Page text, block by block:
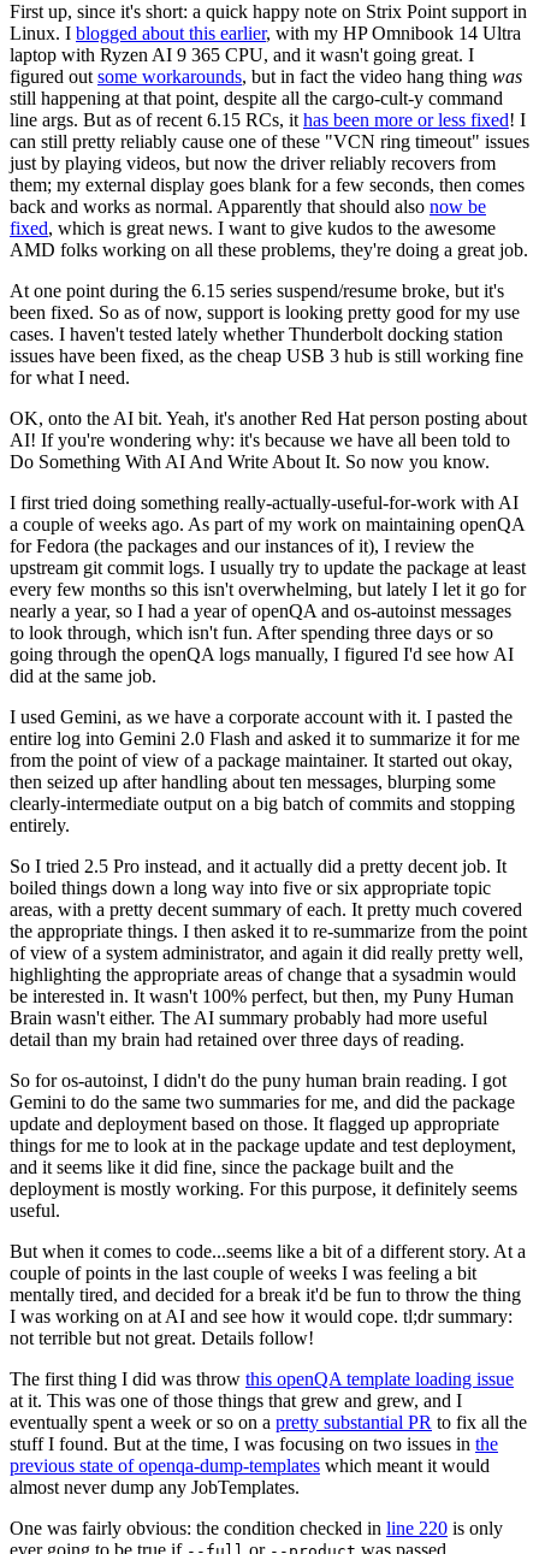
First up, since it's short: a quick happy note on Strix Point support in
Linux. I blogged about this earlier, with my HP Omnibook 14 Ultra
laptop with Ryzen AI 9 365 CPU, and it wasn't going great. I
figured out some workarounds, but in fact the video hang thing was
still happening at that point, despite all the cargo-cult-y command
line args. But as of recent 6.15 RCs, it has been more or less fixed! I
can still pretty reliably cause one of these "VCN ring timeout" issues
just by playing videos, but now the driver reliably recovers from
them; my external display goes blank for a few seconds, then comes
back and works as normal. Apparently that should also now be
fixed, which is great news. I want to give kudos to the awesome
AMD folks working on all these problems, they're doing a great job.
At one point during the 6.15 series suspend/resume broke, but it's
been fixed. So as of now, support is looking pretty good for my use
cases. I haven't tested lately whether Thunderbolt docking station
issues have been fixed, as the cheap USB 3 hub is still working fine
for what I need.
OK, onto the AI bit. Yeah, it's another Red Hat person posting about
AI! If you're wondering why: it's because we have all been told to
Do Something With AI And Write About It. So now you know.
I first tried doing something really-actually-useful-for-work with AI
a couple of weeks ago. As part of my work on maintaining openQA
for Fedora (the packages and our instances of it), I review the
upstream git commit logs. I usually try to update the package at least
every few months so this isn't overwhelming, but lately I let it go for
nearly a year, so I had a year of openQA and os-autoinst messages
to look through, which isn't fun. After spending three days or so
going through the openQA logs manually, I figured I'd see how AI
did at the same job.
I used Gemini, as we have a corporate account with it. I pasted the
entire log into Gemini 2.0 Flash and asked it to summarize it for me
from the point of view of a package maintainer. It started out okay,
then seized up after handling about ten messages, blurping some
clearly-intermediate output on a big batch of commits and stopping
entirely.
So I tried 2.5 Pro instead, and it actually did a pretty decent job. It
boiled things down a long way into five or six appropriate topic
areas, with a pretty decent summary of each. It pretty much covered
the appropriate things. I then asked it to re-summarize from the point
of view of a system administrator, and again it did really pretty well,
highlighting the appropriate areas of change that a sysadmin would
be interested in. It wasn't 100% perfect, but then, my Puny Human
Brain wasn't either. The AI summary probably had more useful
detail than my brain had retained over three days of reading.
So for os-autoinst, I didn't do the puny human brain reading. I got
Gemini to do the same two summaries for me, and did the package
update and deployment based on those. It flagged up appropriate
things for me to look at in the package update and test deployment,
and it seems like it did fine, since the package built and the
deployment is mostly working. For this purpose, it definitely seems
useful.
But when it comes to code...seems like a bit of a different story. At a
couple of points in the last couple of weeks I was feeling a bit
mentally tired, and decided for a break it'd be fun to throw the thing
I was working on at AI and see how it would cope. tl;dr summary:
not terrible but not great. Details follow!
The first thing I did was throw this openQA template loading issue
at it. This was one of those things that grew and grew, and I
eventually spent a week or so on a pretty substantial PR to fix all the
stuff I found. But at the time, I was focusing on two issues in the
previous state of openqa-dump-templates which meant it would
almost never dump any JobTemplates.
One was fairly obvious: the condition checked in line 220 is only
ever going to be true if
or was passed.